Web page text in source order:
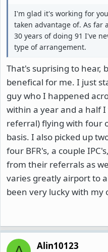
I'm glad it's working for
taken advantage of. As far
30 years of doing 91 I've
type of arrangement.
That's suprising to hear,
benefical for me. I just
guy who I happened
within a year and a half
referral) flying with four
basis. I also picked up
four BFR's, a couple
from their referrals as
varies greatly airport to
been very lucky with my
Alin10123